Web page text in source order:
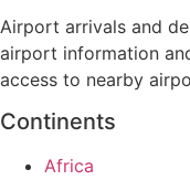
Airport arrivals and
airport information
access to nearby
Continents
Africa